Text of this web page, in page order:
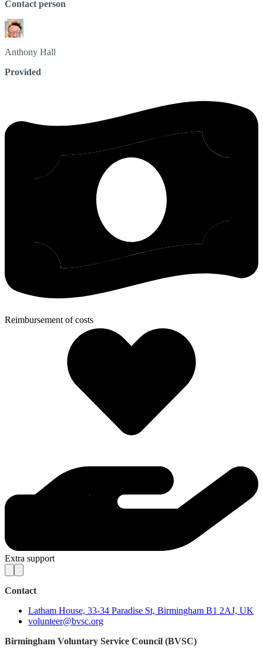
Contact person
Anthony Hall
Provided
Reimbursement of costs
Extra support
Contact
Latham House, 33-34 Paradise St, Birmingham B1 2AJ, UK
volunteer@bvsc.org
Birmingham Voluntary Service Council (BVSC)